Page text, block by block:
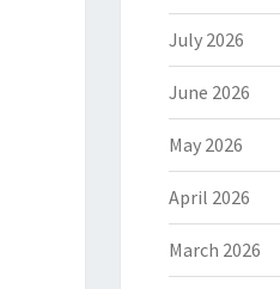
July 2026
June 2026
May 2026
April 2026
March 2026